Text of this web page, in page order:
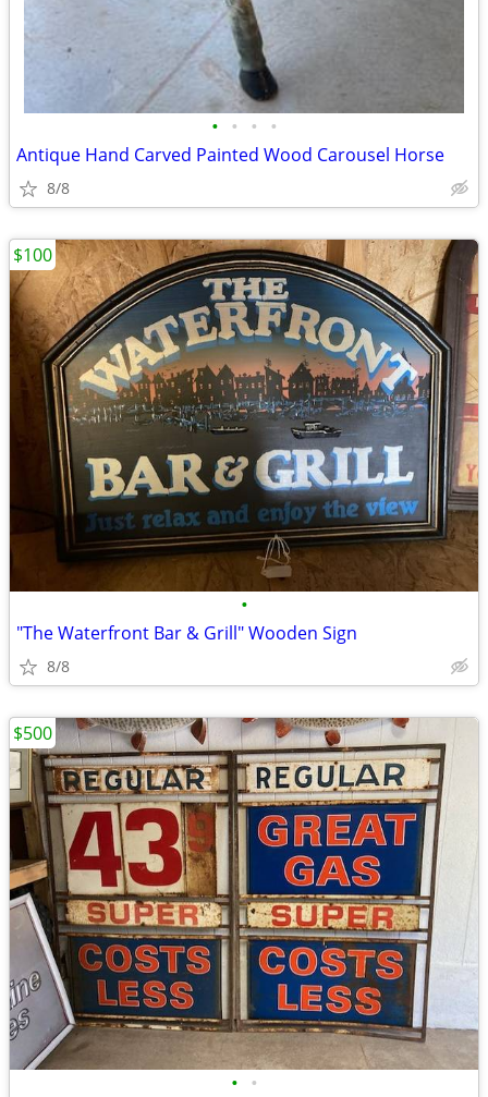
• • • •
Antique Hand Carved Painted Wood Carousel Horse
8/8
•
"The Waterfront Bar & Grill" Wooden Sign
8/8
$100
• •
$500